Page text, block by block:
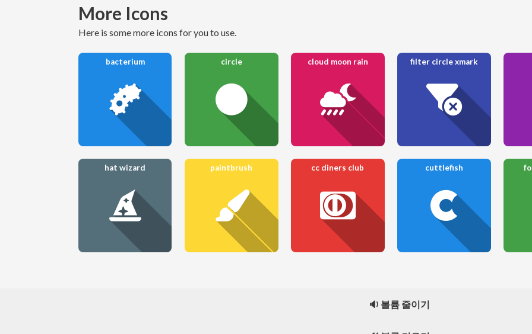
More Icons
here is some more icons for you to use.
bacterium circle cloud moon rain filter circle xmark
hat wizard paintbrush cc diners club cuttlefish
🔉 볼륨 줄이기